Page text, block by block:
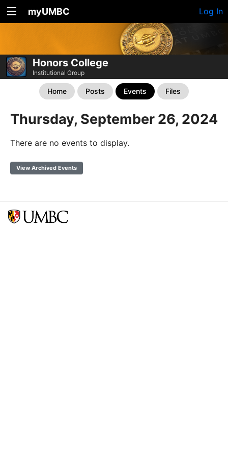
myUMBC Log In
Honors College
Institutional Group
Home Posts Events Files
Thursday, September 26, 2024
There are no events to display.
View Archived Events